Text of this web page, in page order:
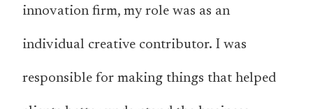
innovation firm, my role was as an
individual creative contributor. I was
responsible for making things that helped